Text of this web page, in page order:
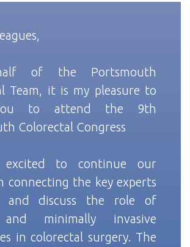
of the Portsmouth
Team, it is my pleasure to
to attend the 9th
Colorectal Congress
to continue our
connecting the key experts
and discuss the role of
minimally invasive
in colorectal surgery. The